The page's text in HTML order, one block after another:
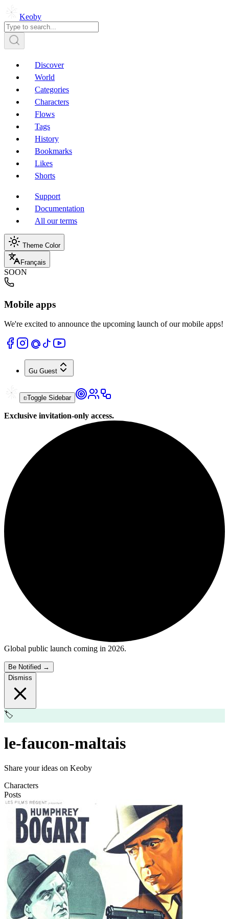
Keoby
Discover
World
Categories
Characters
Flows
Tags
History
Bookmarks
Likes
Shorts
Support
Documentation
All our terms
Theme Color
Français
SOON
Mobile apps
We're excited to announce the upcoming launch of our mobile apps!
Gu Guest
Toggle Sidebar
Exclusive invitation-only access.
Global public launch coming in 2026.
Be Notified →
Dismiss
🏷️
le-faucon-maltais
Share your ideas on Keoby
Characters
Posts